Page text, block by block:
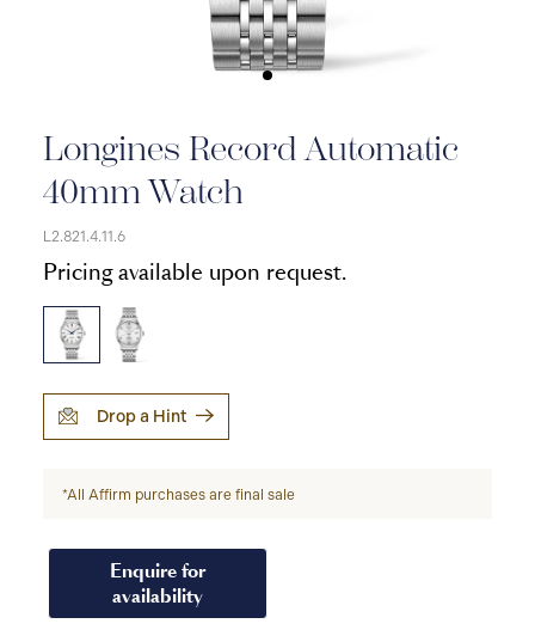
Longines Record Automatic
40mm Watch
L2.821.4.11.6
Pricing available upon request.
Drop a Hint
*All Affirm purchases are final sale
Enquire for
availability